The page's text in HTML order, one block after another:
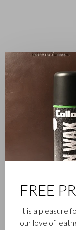
FAMILY
FREE
It is a pleasure
our love of